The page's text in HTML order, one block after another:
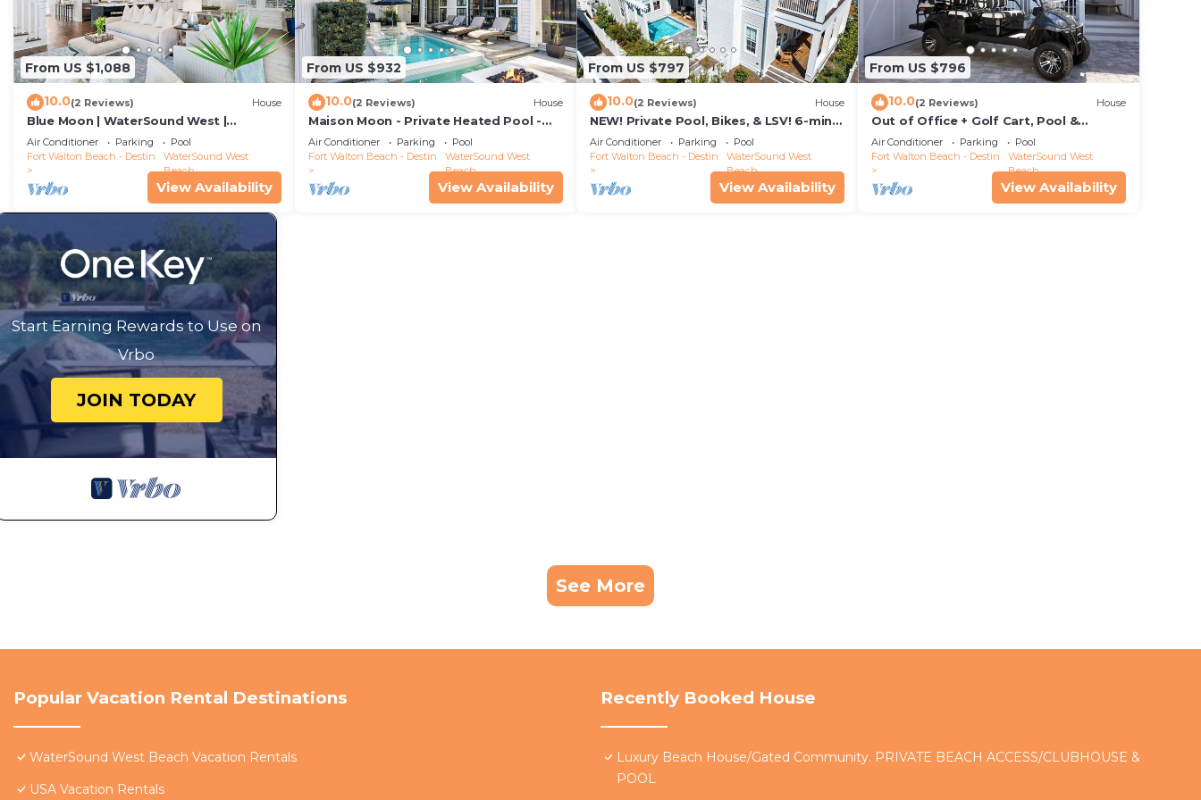
From US $1,088
10.0(2 Reviews) House
Blue Moon | WaterSound West |
Boardwalk to Beach
Air Conditioner Parking
Pool
Fort Walton Beach - Destin
WaterSound West
Beach
View Availability
From US $932
10.0(2 Reviews) House
Maison Moon - Private Heated Pool -
WaterSound
Air Conditioner Parking
Pool
Fort Walton Beach - Destin
WaterSound West
Beach
View Availability
From US $797
10.0(2 Reviews) House
NEW! Private Pool, Bikes, & LSV! 6-min
walk to Scenic Watersound West
Beach!
Air Conditioner Parking
Pool
Fort Walton Beach - Destin
WaterSound West
Beach
View Availability
From US $796
10.0(2 Reviews) House
Out of Office + Golf Cart, Pool &
Private Beach!
Air Conditioner Parking
Pool
Fort Walton Beach - Destin
WaterSound West
Beach
View Availability
Start Earning Rewards to Use on
Vrbo
JOIN TODAY
See More
Popular Vacation Rental Destinations
WaterSound West Beach Vacation Rentals
USA Vacation Rentals
Recently Booked House
Luxury Beach House/Gated Community. PRIVATE BEACH ACCESS/CLUBHOUSE &
POOL